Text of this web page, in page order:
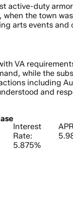
active-duty
the town
arts events
VA
while the
including
and
Interest
Rate:
5.875%